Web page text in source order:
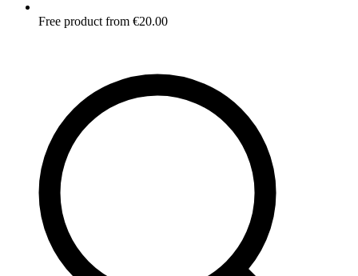
Free product from €20.00